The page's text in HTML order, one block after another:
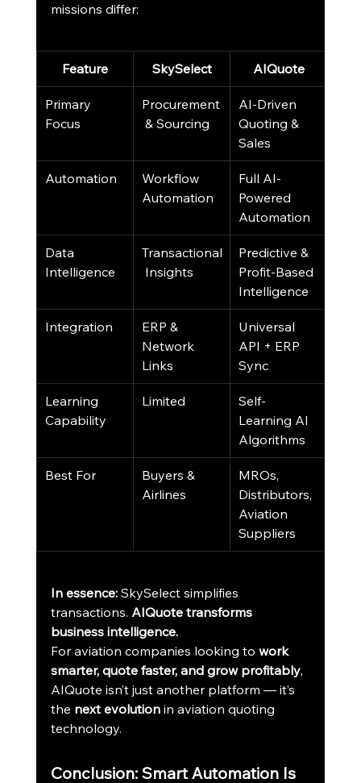
missions differ:
Feature SkySelect AIQuote
Primary
Focus
Procurement
& Sourcing
AI-Driven
Quoting &
Sales
Automation
Workflow
Automation
Full AI-
Powered
Automation
Data
Intelligence
Transactional
Insights
Predictive &
Profit-Based
Intelligence
Integration
ERP &
Network
Links
Universal
API + ERP
Sync
Learning
Capability
Limited
Self-
Learning AI
Algorithms
Best For
Buyers &
Airlines
MROs,
Distributors,
Aviation
Suppliers
In essence: SkySelect simplifies
transactions. AIQuote transforms
business intelligence.
For aviation companies looking to work
smarter, quote faster, and grow profitably,
AIQuote isn’t just another platform — it’s
the next evolution in aviation quoting
technology.
Conclusion: Smart Automation Is